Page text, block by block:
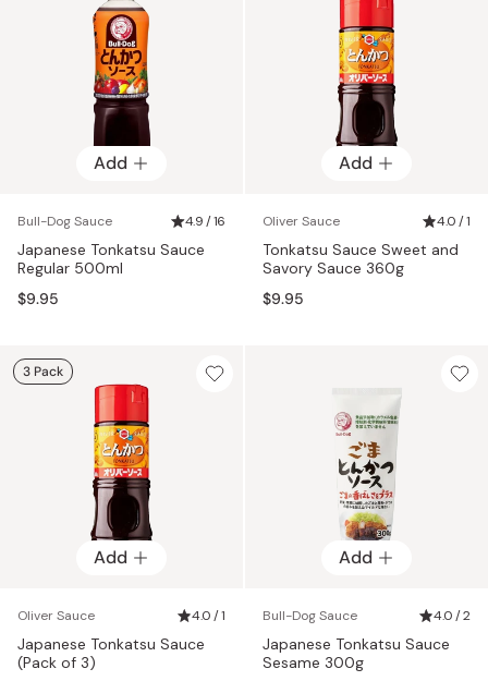
Add
Bull-Dog Sauce 4.9 / 16
Japanese Tonkatsu Sauce
Regular 500ml
$9.95
Add
Oliver Sauce 4.0 / 1
Tonkatsu Sauce Sweet and
Savory Sauce 360g
$9.95
Add
Oliver Sauce 4.0 / 1
Japanese Tonkatsu Sauce
(Pack of 3)
3 Pack
Add
Bull-Dog Sauce 4.0 / 2
Japanese Tonkatsu Sauce
Sesame 300g